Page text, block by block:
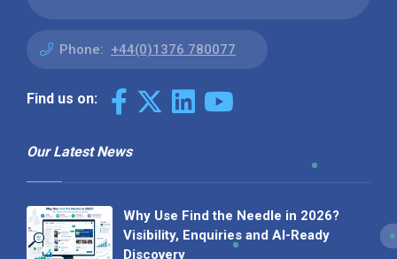
Phone: +44(0)1376 780077
Find us on:
Our Latest News
Why Use Find the Needle in 2026?
Visibility, Enquiries and AI-Ready
Discovery